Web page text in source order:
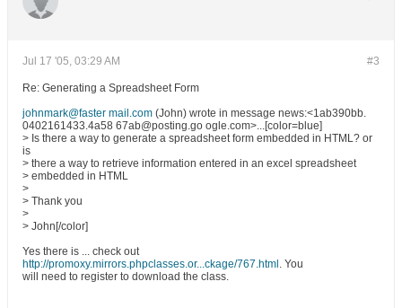
#3
Jul 17 '05, 03:29 AM
Re: Generating a Spreadsheet Form
johnmark@faster mail.com (John) wrote in message news:<1ab390bb.
0402161433.4a58 67ab@posting.go ogle.com>...[color=blue]
> Is there a way to generate a spreadsheet form embedded in HTML? or
is
> there a way to retrieve information entered in an excel spreadsheet
> embedded in HTML
>
> Thank you
>
> John[/color]
Yes there is ... check out
http://promoxy.mirrors.phpclasses.or...ckage/767.html . You
will need to register to download the class.